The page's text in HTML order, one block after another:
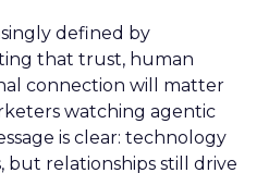
defined by
that trust, human
connection will matter
watching agentic
is clear: technology
but relationships still drive